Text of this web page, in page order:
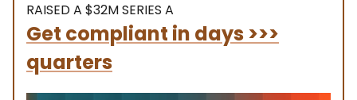
RAISED A $32M SERIES A
Get compliant in days >>>
quarters